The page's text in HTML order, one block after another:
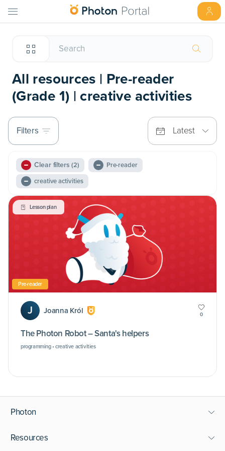
All resources | Pre-reader
(Grade 1) | creative activities
Filters Latest
Clear filters (2)
Pre-reader
creative activities
Lesson plan
Pre-reader
J Joanna Król 0
The Photon Robot – Santa's helpers
programming • creative activities
Photon
Resources